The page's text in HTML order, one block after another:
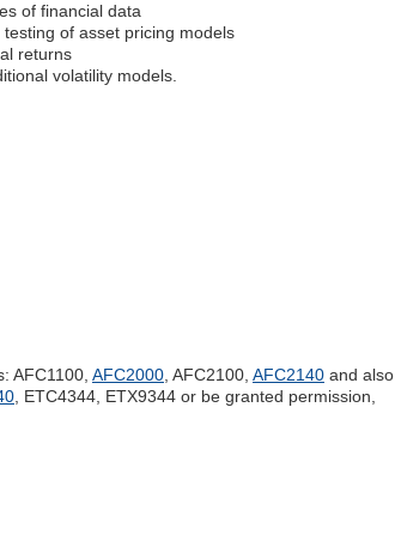
of financial data
of asset pricing models
returns
volatility models.
AFC1100, AFC2000, AFC2100, AFC2140 and also
, ETC4344, ETX9344 or be granted permission,